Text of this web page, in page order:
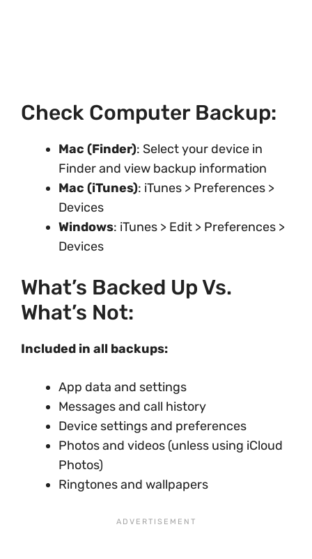
Check Computer Backup:
Mac (Finder): Select your device in
Finder and view backup information
Mac (iTunes): iTunes > Preferences >
Devices
Windows: iTunes > Edit > Preferences >
Devices
What’s Backed Up Vs.
What’s Not:
Included in all backups:
App data and settings
Messages and call history
Device settings and preferences
Photos and videos (unless using iCloud
Photos)
Ringtones and wallpapers